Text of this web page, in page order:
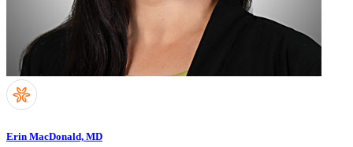
Erin MacDonald, MD